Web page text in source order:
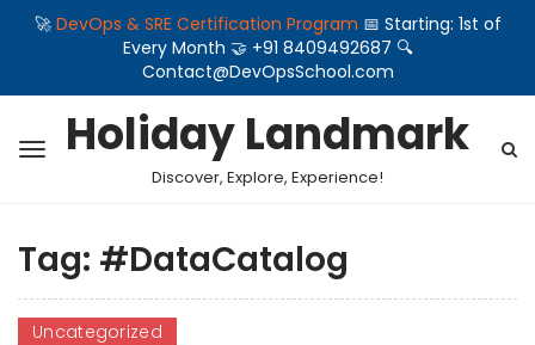
🚀 DevOps & SRE Certification Program 📅 Starting: 1st of
Every Month 🤝 +91 8409492687 🔍
Contact@DevOpsSchool.com
Holiday Landmark
Discover, Explore, Experience!
Tag: #DataCatalog
Uncategorized